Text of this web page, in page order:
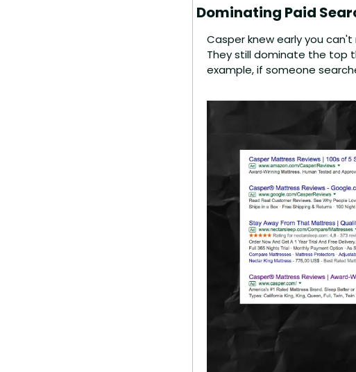
Dominating Paid
Casper knew early you
They still dominate the top
example, if someone